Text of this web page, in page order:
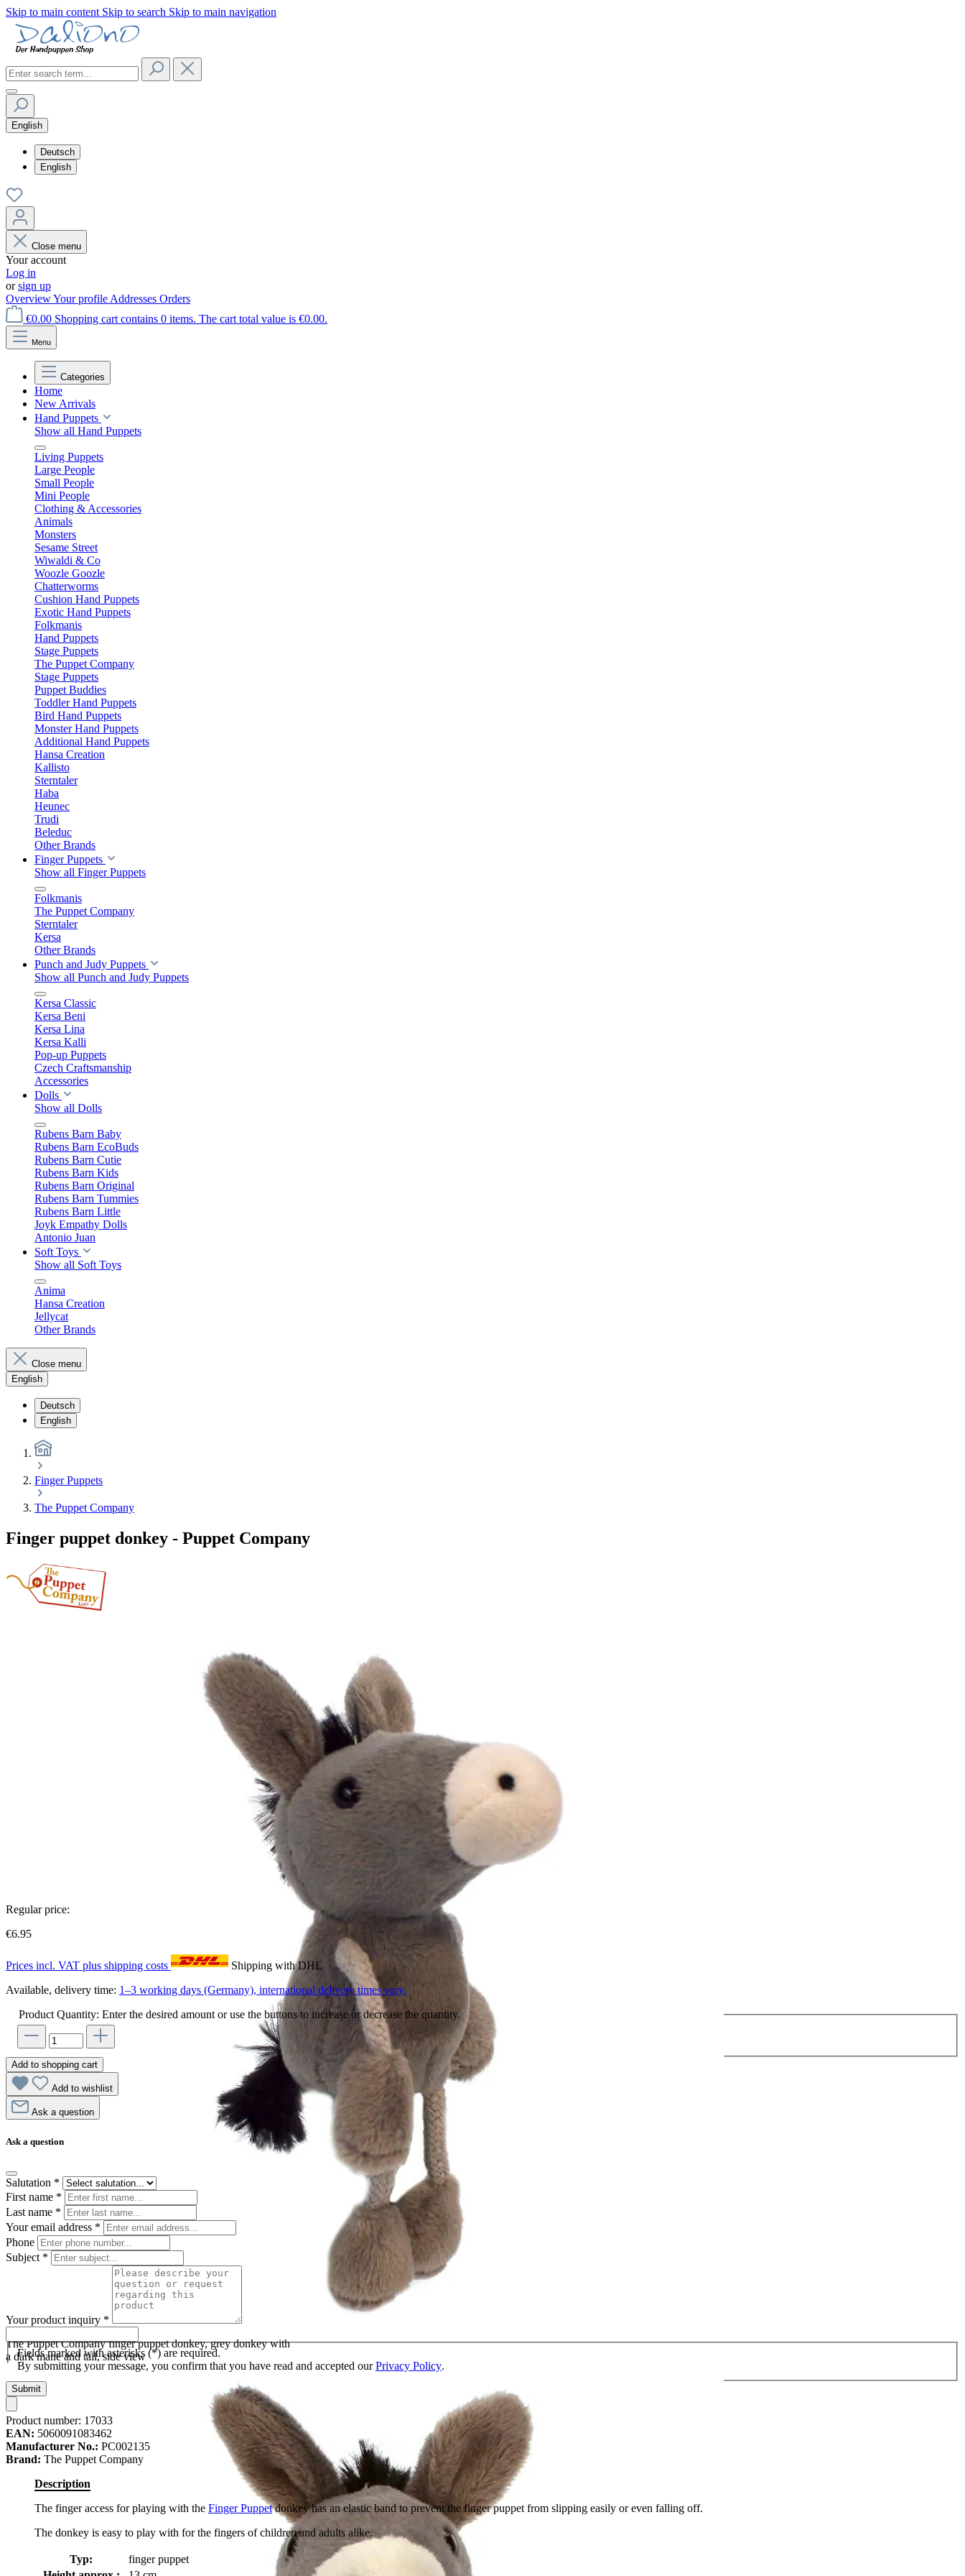
Skip to main content Skip to search Skip to main navigation
English
Deutsch
English
Close menu
Your account
Log in
orsign up
OverviewYour profile Addresses Orders
€0.00 Shopping cart contains 0 items. The cart total value is €0.00.
Menu
Categories
Home
New Arrivals
Hand Puppets
Show all Hand Puppets
Living Puppets
Large People
Small People
Mini People
Clothing & Accessories
Animals
Monsters
Sesame Street
Wiwaldi & Co
Woozle Goozle
Chatterworms
Cushion Hand Puppets
Exotic Hand Puppets
Folkmanis
Hand Puppets
Stage Puppets
The Puppet Company
Stage Puppets
Puppet Buddies
Toddler Hand Puppets
Bird Hand Puppets
Monster Hand Puppets
Additional Hand Puppets
Hansa Creation
Kallisto
Sterntaler
Haba
Heunec
Trudi
Beleduc
Other Brands
Finger Puppets
Show all Finger Puppets
Folkmanis
The Puppet Company
Sterntaler
Kersa
Other Brands
Punch and Judy Puppets
Show all Punch and Judy Puppets
Kersa Classic
Kersa Beni
Kersa Lina
Kersa Kalli
Pop-up Puppets
Czech Craftsmanship
Accessories
Dolls
Show all Dolls
Rubens Barn Baby
Rubens Barn EcoBuds
Rubens Barn Cutie
Rubens Barn Kids
Rubens Barn Original
Rubens Barn Tummies
Rubens Barn Little
Joyk Empathy Dolls
Antonio Juan
Soft Toys
Show all Soft Toys
Anima
Hansa Creation
Jellycat
Other Brands
Close menu
English
Deutsch
English
Finger Puppets
The Puppet Company
Finger puppet donkey - Puppet Company
The Puppet Company finger puppet donkey, grey donkey with
a dark mane and tail, side view
Regular price:
€6.95
Prices incl. VAT plus shipping costs
Shipping with DHL
Available, delivery time: 1–3 working days (Germany), international delivery times vary.
Product Quantity: Enter the desired amount or use the buttons to increase or decrease the quantity.
Add to shopping cart
Add to wishlist
Ask a question
Ask a question
Salutation *
First name *
Last name *
Your email address *
Phone
Subject *
Your product inquiry *
Fields marked with asterisks (*) are required.
By submitting your message, you confirm that you have read and accepted ourPrivacy Policy.
Submit
Product number: 17033
EAN: 5060091083462
Manufacturer No.: PC002135
Brand: The Puppet Company
Description
The finger access for playing with the Finger Puppetdonkey has an elastic band to prevent the finger puppet from slipping easily or even falling off.
The donkey is easy to play with for the fingers of children and adults alike.
Typ:
finger puppet